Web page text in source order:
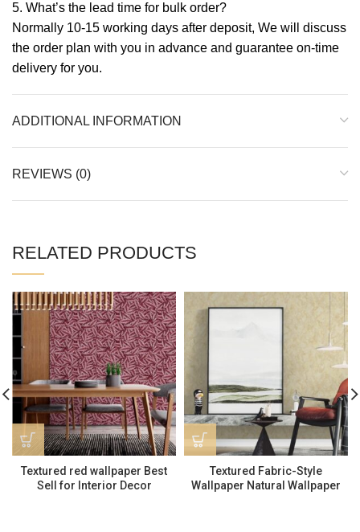
5. What’s the lead time for bulk order?
Normally 10-15 working days after deposit, We will discuss
the order plan with you in advance and guarantee on-time
delivery for you.
ADDITIONAL INFORMATION
REVIEWS (0)
RELATED PRODUCTS
Textured red wallpaper Best
Sell for Interior Decor
Textured Fabric-Style
Wallpaper Natural Wallpaper